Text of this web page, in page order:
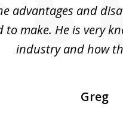
advantages and
to make. He is very
industry and how
Greg